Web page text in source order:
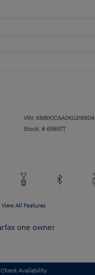
VIN: KM8K1CAA0KU219904
Stock: # 65857T
View All Features
Check Availability